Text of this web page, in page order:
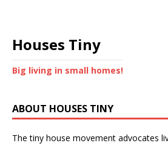
Houses Tiny
Big living in small homes!
ABOUT HOUSES TINY
The tiny house movement advocates